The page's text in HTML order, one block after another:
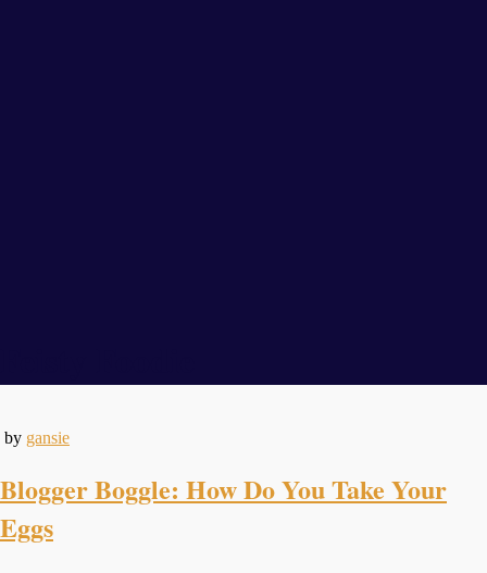
by gansie
Blogger Boggle: How Do You Take Your
Eggs